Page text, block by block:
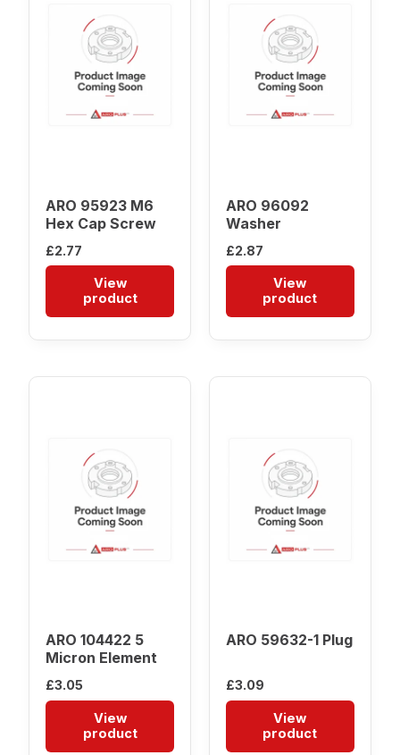
ARO 95923 M6
Hex Cap Screw
£2.77
View
product
ARO 96092
Washer
£2.87
View
product
ARO 104422 5
Micron Element
£3.05
View
product
ARO 59632-1 Plug
£3.09
View
product